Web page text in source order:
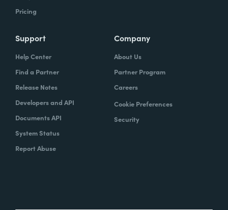
Pricing
Support
Help Center
Find a Partner
Release Notes
Developers and API
Documents API
System Status
Report Abuse
Company
About Us
Partner Program
Careers
Cookie Preferences
Security